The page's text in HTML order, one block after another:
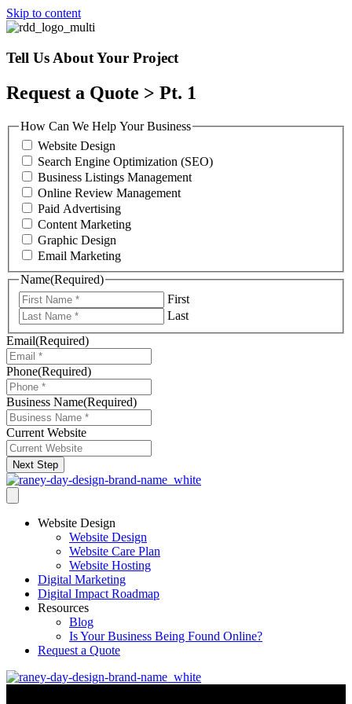
Skip to content
Tell Us About Your Project
Request a Quote > Pt. 1
How Can We Help Your Business
Website Design
Search Engine Optimization (SEO)
Business Listings Management
Online Review Management
Paid Advertising
Content Marketing
Graphic Design
Email Marketing
Name(Required)
First
Last
Email(Required)
Phone(Required)
Business Name(Required)
Current Website
Next Step
Website Design
Website Design
Website Care Plan
Website Hosting
Digital Marketing
Digital Impact Roadmap
Resources
Blog
Is Your Business Being Found Online?
Request a Quote